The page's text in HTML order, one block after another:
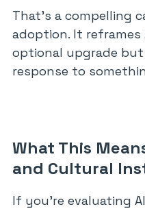
That’s a compelling
adoption. It reframes
optional upgrade but
response to
What This
and Cultural
If you’re evaluating